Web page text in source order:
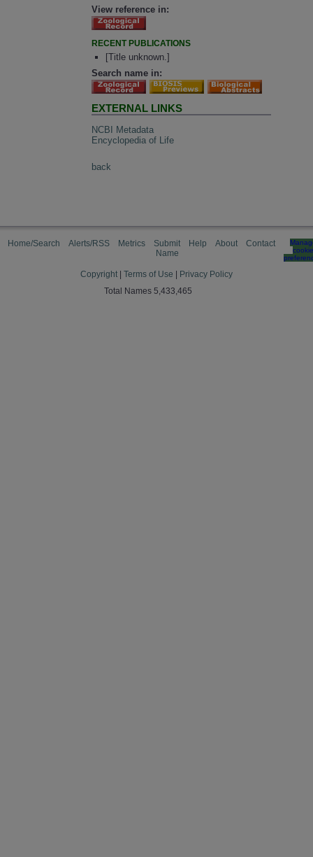
View reference in:
RECENT PUBLICATIONS
[Title unknown.]
Search name in:
EXTERNAL LINKS
NCBI Metadata
Encyclopedia of Life
back
Home/Search Alerts/RSS Metrics
Submit
Name
Help About Contact
cookie
Copyright Terms of Use
Privacy Policy
Total Names 5,433,465